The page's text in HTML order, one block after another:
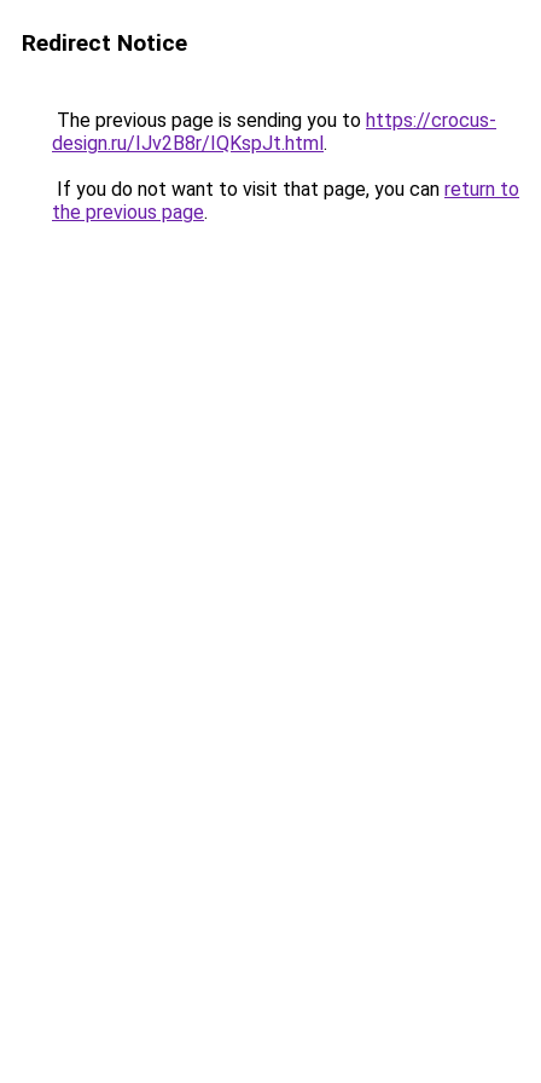
Redirect Notice
The previous page is sending you to https://crocus-
design.ru/IJv2B8r/IQKspJt.html.
If you do not want to visit that page, you can return to
the previous page.